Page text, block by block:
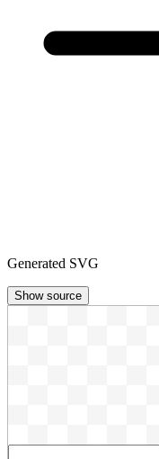
Generated SVG
Show source